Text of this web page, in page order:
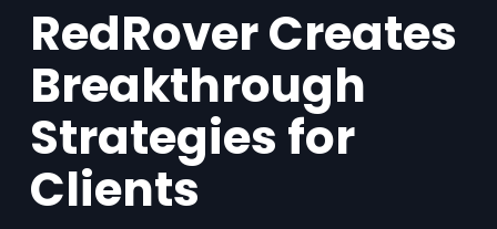
content
RedRover Creates
Breakthrough
Strategies for
Clients